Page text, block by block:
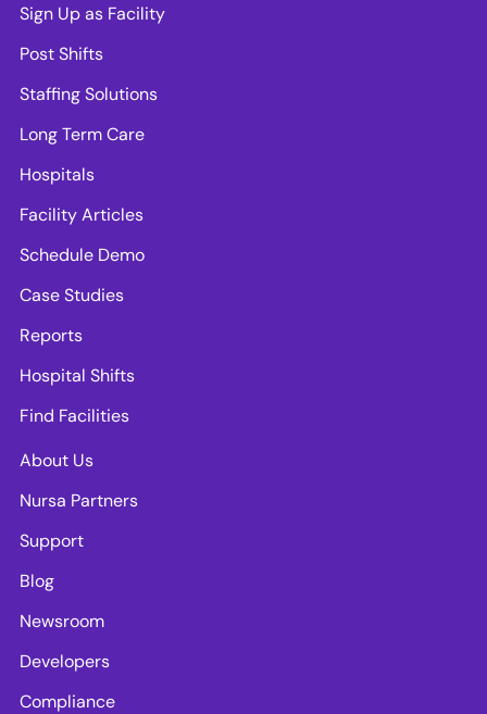
Sign Up as Facility
Post Shifts
Staffing Solutions
Long Term Care
Hospitals
Facility Articles
Schedule Demo
Case Studies
Reports
Hospital Shifts
Find Facilities
About Us
Nursa Partners
Support
Blog
Newsroom
Developers
Compliance